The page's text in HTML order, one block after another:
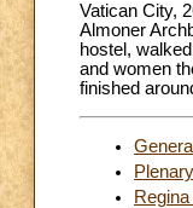
Vatican City,
Almoner
hostel,
and women
finished